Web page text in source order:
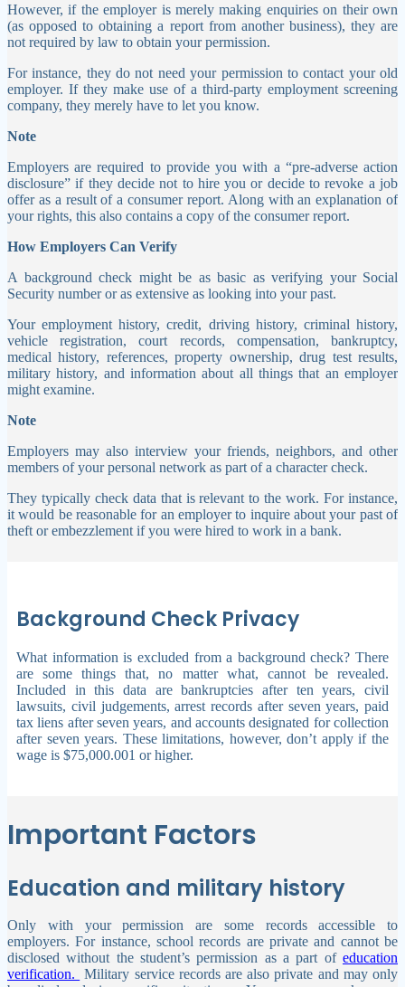
However, if the employer is merely making enquiries on their own
(as opposed to obtaining a report from another business), they are
not required by law to obtain your permission.
For instance, they do not need your permission to contact your old
employer. If they make use of a third-party employment screening
company, they merely have to let you know.
Note
Employers are required to provide you with a “pre-adverse action
disclosure” if they decide not to hire you or decide to revoke a job
offer as a result of a consumer report. Along with an explanation of
your rights, this also contains a copy of the consumer report.
How Employers Can Verify
A background check might be as basic as verifying your Social
Security number or as extensive as looking into your past.
Your employment history, credit, driving history, criminal history,
vehicle registration, court records, compensation, bankruptcy,
medical history, references, property ownership, drug test results,
military history, and information about all things that an employer
might examine.
Note
Employers may also interview your friends, neighbors, and other
members of your personal network as part of a character check.
They typically check data that is relevant to the work. For instance,
it would be reasonable for an employer to inquire about your past of
theft or embezzlement if you were hired to work in a bank.
Background Check Privacy
What information is excluded from a background check? There
are some things that, no matter what, cannot be revealed.
Included in this data are bankruptcies after ten years, civil
lawsuits, civil judgements, arrest records after seven years, paid
tax liens after seven years, and accounts designated for collection
after seven years. These limitations, however, don’t apply if the
wage is $75,000.001 or higher.
Important Factors
Education and military history
Only with your permission are some records accessible to
employers. For instance, school records are private and cannot be
disclosed without the student’s permission as a part of education
verification.
Military service records are also private and may only